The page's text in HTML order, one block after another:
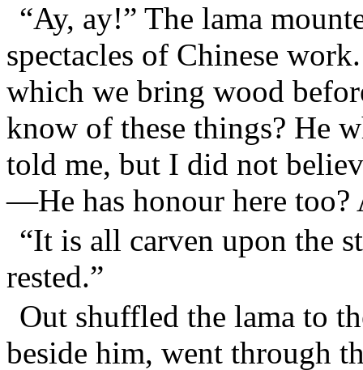
“Ay, ay!” The lama
spectacles of Chinese
which we bring wood
know of these things? He
told me, but I did not
—He has honour here
“It is all carven upon the
rested.”
Out shuffled the lama to
beside him, went through